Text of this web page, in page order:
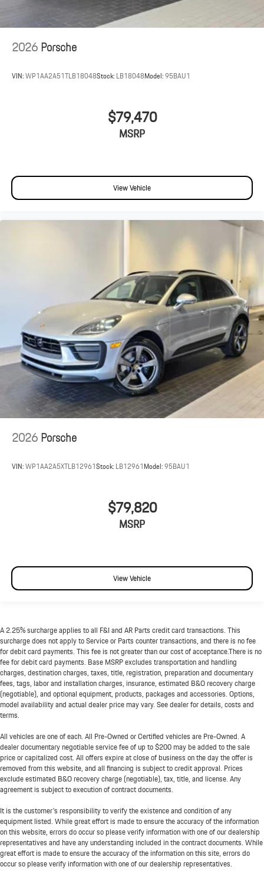
2026Porsche
VIN:WP1AA2A51TLB18048Stock: LB18048Model:95BAU1
$79,470
MSRP
View Vehicle
2026Porsche
VIN:WP1AA2A5XTLB12961Stock: LB12961Model:95BAU1
$79,820
MSRP
View Vehicle
A 2.25% surcharge applies to all F&I and AR Parts credit card transactions. This
surcharge does not apply to Service or Parts counter transactions, and there is no fee
for debit card payments. This fee is not greater than our cost of acceptance.There is no
fee for debit card payments. Base MSRP excludes transportation and handling
charges, destination charges, taxes, title, registration, preparation and documentary
fees, tags, labor and installation charges, insurance, estimated B&O recovery charge
(negotiable), and optional equipment, products, packages and accessories. Options,
model availability and actual dealer price may vary. See dealer for details, costs and
terms.
All vehicles are one of each. All Pre-Owned or Certified vehicles are Pre-Owned. A
dealer documentary negotiable service fee of up to $200 may be added to the sale
price or capitalized cost. All offers expire at close of business on the day the offer is
removed from this website, and all financing is subject to credit approval. Prices
exclude estimated B&O recovery charge (negotiable), tax, title, and license. Any
agreement is subject to execution of contract documents.
It is the customer's responsibility to verify the existence and condition of any
equipment listed. While great effort is made to ensure the accuracy of the information
on this website, errors do occur so please verify information with one of our dealership
representatives and have any understanding included in the contract documents. While
great effort is made to ensure the accuracy of the information on this site, errors do
occur so please verify information with one of our dealership representatives.